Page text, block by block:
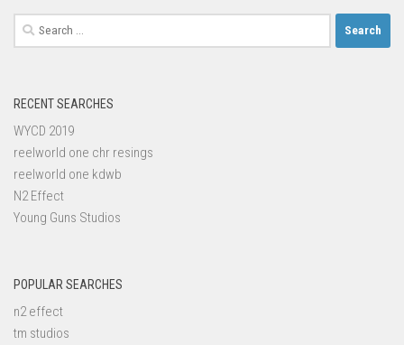
Search
for:
RECENT SEARCHES
WYCD 2019
reelworld one chr resings
reelworld one kdwb
N2 Effect
Young Guns Studios
POPULAR SEARCHES
n2 effect
tm studios